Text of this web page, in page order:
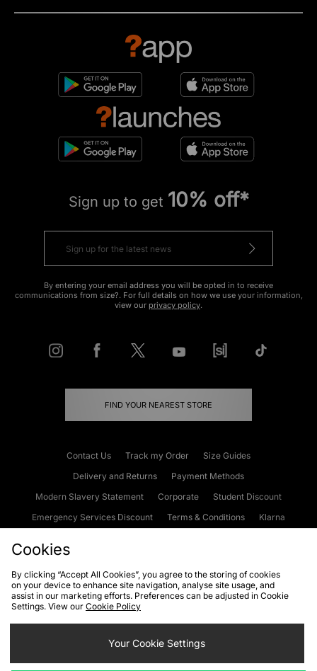
Sign up to get 10% off*
By entering your email address you will be opted in to receive
communications from size?. For full details on how we use your information,
view our privacy policy.
FIND YOUR NEAREST STORE
Contact Us Track my Order
Size Guides
Delivery and Returns
Payment Methods
Modern Slavery Statement
Corporate
Student Discount
Emergency Services Discount
Terms & Conditions
Klarna
Cookies Terms & Conditions WEEE FAQs
Site Security
Privacy
Cookie Settings
Cookies
By clicking “Accept All Cookies”, you agree to the storing of cookies
on your device to enhance site navigation, analyse site usage, and
assist in our marketing efforts. Preferences can be adjusted in Cookie
Settings. View our Cookie Policy
Your Cookie Settings